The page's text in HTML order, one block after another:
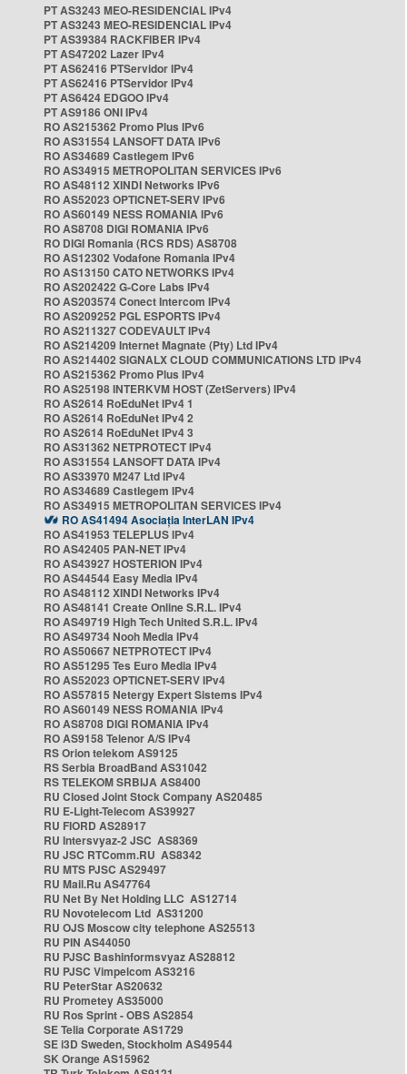
PT AS3243 MEO-RESIDENCIAL IPv4
PT AS3243 MEO-RESIDENCIAL IPv4
PT AS39384 RACKFIBER IPv4
PT AS47202 Lazer IPv4
PT AS62416 PTServidor IPv4
PT AS62416 PTServidor IPv4
PT AS6424 EDGOO IPv4
PT AS9186 ONI IPv4
RO AS215362 Promo Plus IPv6
RO AS31554 LANSOFT DATA IPv6
RO AS34689 Castlegem IPv6
RO AS34915 METROPOLITAN SERVICES IPv6
RO AS48112 XINDI Networks IPv6
RO AS52023 OPTICNET-SERV IPv6
RO AS60149 NESS ROMANIA IPv6
RO AS8708 DIGI ROMANIA IPv6
RO DIGI Romania (RCS RDS) AS8708
RO AS12302 Vodafone Romania IPv4
RO AS13150 CATO NETWORKS IPv4
RO AS202422 G-Core Labs IPv4
RO AS203574 Conect Intercom IPv4
RO AS209252 PGL ESPORTS IPv4
RO AS211327 CODEVAULT IPv4
RO AS214209 Internet Magnate (Pty) Ltd IPv4
RO AS214402 SIGNALX CLOUD COMMUNICATIONS LTD IPv4
RO AS215362 Promo Plus IPv4
RO AS25198 INTERKVM HOST (ZetServers) IPv4
RO AS2614 RoEduNet IPv4 1
RO AS2614 RoEduNet IPv4 2
RO AS2614 RoEduNet IPv4 3
RO AS31362 NETPROTECT IPv4
RO AS31554 LANSOFT DATA IPv4
RO AS33970 M247 Ltd IPv4
RO AS34689 Castlegem IPv4
RO AS34915 METROPOLITAN SERVICES IPv4
RO AS41494 Asociația InterLAN IPv4
RO AS41953 TELEPLUS IPv4
RO AS42405 PAN-NET IPv4
RO AS43927 HOSTERION IPv4
RO AS44544 Easy Media IPv4
RO AS48112 XINDI Networks IPv4
RO AS48141 Create Online S.R.L. IPv4
RO AS49719 High Tech United S.R.L. IPv4
RO AS49734 Nooh Media IPv4
RO AS50667 NETPROTECT IPv4
RO AS51295 Tes Euro Media IPv4
RO AS52023 OPTICNET-SERV IPv4
RO AS57815 Netergy Expert Sistems IPv4
RO AS60149 NESS ROMANIA IPv4
RO AS8708 DIGI ROMANIA IPv4
RO AS9158 Telenor A/S IPv4
RS Orion telekom AS9125
RS Serbia BroadBand AS31042
RS TELEKOM SRBIJA AS8400
RU Closed Joint Stock Company AS20485
RU E-Light-Telecom AS39927
RU FIORD AS28917
RU Intersvyaz-2 JSC AS8369
RU JSC RTComm.RU AS8342
RU MTS PJSC AS29497
RU Mail.Ru AS47764
RU Net By Net Holding LLC AS12714
RU Novotelecom Ltd AS31200
RU OJS Moscow city telephone AS25513
RU PIN AS44050
RU PJSC Bashinformsvyaz AS28812
RU PJSC Vimpelcom AS3216
RU PeterStar AS20632
RU Prometey AS35000
RU Ros Sprint - OBS AS2854
SE Telia Corporate AS1729
SE i3D Sweden, Stockholm AS49544
SK Orange AS15962